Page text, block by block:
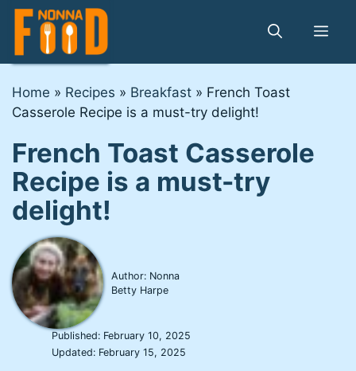
Skip
content
Home » Recipes » Breakfast » French Toast
Casserole Recipe is a must-try delight!
French Toast Casserole
Recipe is a must-try
delight!
Author: Nonna
Betty Harpe
Published: February 10, 2025
Updated: February 15, 2025